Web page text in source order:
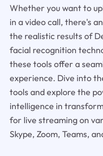
Whether you want to
in a video call, there's
the realistic results of
facial recognition
these tools offer a
experience. Dive into
tools and explore the
intelligence in
for live streaming on
Skype, Zoom, Teams,